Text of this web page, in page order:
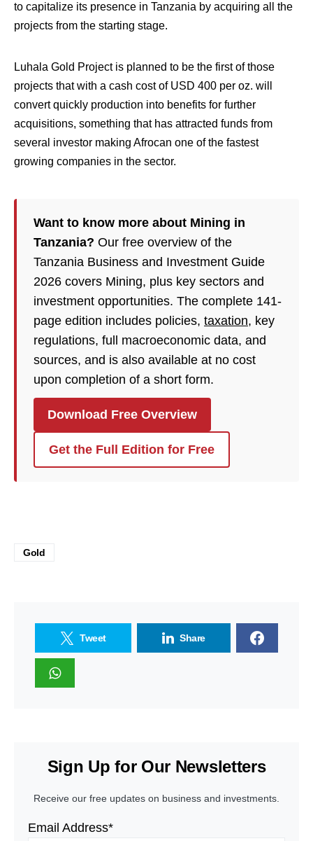
to capitalize its presence in Tanzania by acquiring all the
projects from the starting stage.
Luhala Gold Project is planned to be the first of those
projects that with a cash cost of USD 400 per oz. will
convert quickly production into benefits for further
acquisitions, something that has attracted funds from
several investor making Afrocan one of the fastest
growing companies in the sector.
Want to know more about Mining in
Tanzania? Our free overview of the
Tanzania Business and Investment Guide
2026 covers Mining, plus key sectors and
investment opportunities. The complete 141-
page edition includes policies, taxation, key
regulations, full macroeconomic data, and
sources, and is also available at no cost
upon completion of a short form.
Download Free Overview
Get the Full Edition for Free
Gold
Tweet Share
Sign Up for Our Newsletters
Receive our free updates on business and investments.
Email Address*